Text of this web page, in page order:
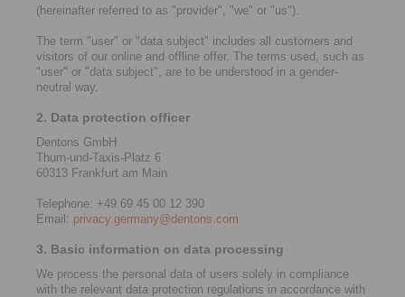
(hereinafter referred to as "provider", "we" or "us").
The term "user" or "data subject" includes all customers and
visitors of our online and offline offer. The terms used, such as
"user" or "data subject", are to be understood in a gender-
neutral way.
2. Data protection officer
Dentons GmbH
Thurn-und-Taxis-Platz 6
60313 Frankfurt am Main
Telephone: +49 69 45 00 12 390
Email: privacy.germany@dentons.com
3. Basic information on data processing
We process the personal data of users solely in compliance
with the relevant data protection regulations in accordance with